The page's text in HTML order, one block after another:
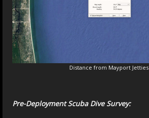
Distance from Mayport Jetties
Pre-Deployment Scuba Dive Survey: